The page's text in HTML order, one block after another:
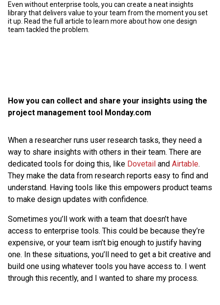
How you can collect and share your insights using the
project management tool Monday.com
When a researcher runs user research tasks, they need a
way to share insights with others in their team. There are
dedicated tools for doing this, like Dovetail and Airtable.
They make the data from research reports easy to find and
understand. Having tools like this empowers product teams
to make design updates with confidence.
Sometimes you’ll work with a team that doesn’t have
access to enterprise tools. This could be because they’re
expensive, or your team isn’t big enough to justify having
one. In these situations, you’ll need to get a bit creative and
build one using whatever tools you have access to. I went
through this recently, and I wanted to share my process.
Even without enterprise tools, you can create a neat insights
library that delivers value to your team from the moment you set
it up. Read the full article to learn more about how one design
team tackled the problem.